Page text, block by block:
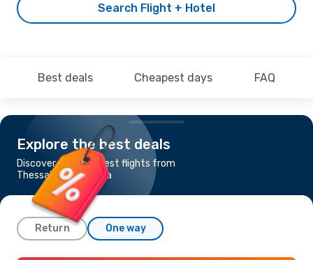
Search Flight + Hotel
Best deals Cheapest days FAQ
Explore the best deals
Discover the cheapest flights from
Thessaloniki to Malta
Return One way